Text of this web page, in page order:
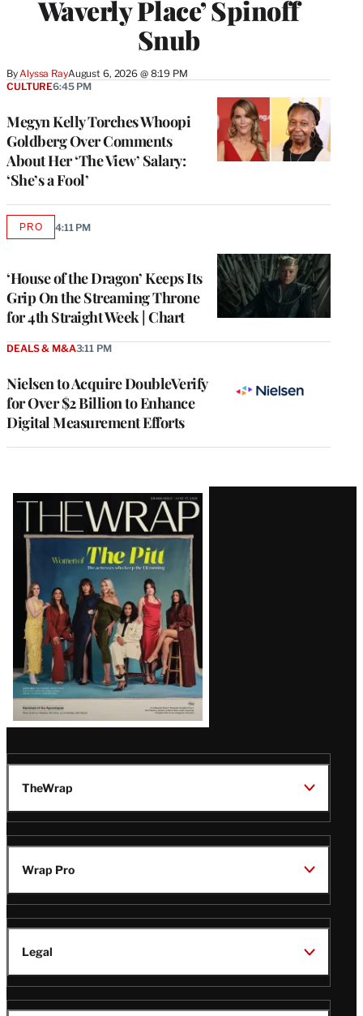
Waverly Place’ Spinoff
Snub
ByAlyssa RayAugust 6, 2026 @ 8:19 PM
Megyn Kelly Torches Whoopi
Goldberg Over Comments
About Her ‘The View’ Salary:
‘She’s a Fool’
CULTURE6:45 PM
‘House of the Dragon’ Keeps Its
Grip On the Streaming Throne
for 4th Straight Week | Chart
PROAVAILABLE
4:11 PM
Nielsen to Acquire DoubleVerify
for Over $2 Billion to Enhance
Digital Measurement Efforts
DEALS & M&A3:11 PM
Latest
Magazine
Issue
TheWrap
Wrap Pro
Legal